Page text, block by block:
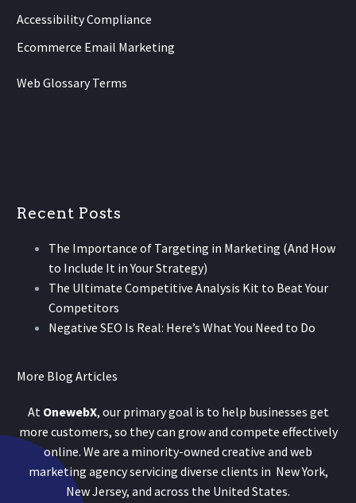
Accessibility Compliance
Ecommerce Email Marketing
Web Glossary Terms
Recent Posts
The Importance of Targeting in Marketing (And How
to Include It in Your Strategy)
The Ultimate Competitive Analysis Kit to Beat Your
Competitors
Negative SEO Is Real: Here’s What You Need to Do
More Blog Articles
At OnewebX, our primary goal is to help businesses get
more customers, so they can grow and compete effectively
online. We are a minority-owned creative and web
marketing agency servicing diverse clients in New York,
New Jersey, and across the United States.